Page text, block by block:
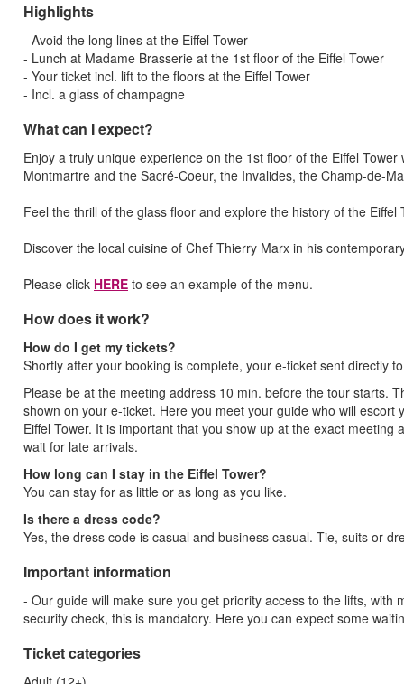
Highlights
- Avoid the long lines at the Eiffel Tower
- Lunch at Madame Brasserie at the 1st floor of the Eiffel Tower
- Your ticket incl. lift to the floors at the Eiffel Tower
- Incl. a glass of champagne
What can I expect?
Enjoy a truly unique experience on the 1st floor of the Eiffel
Montmartre and the Sacré-Coeur, the Invalides, the Champ-de-
Feel the thrill of the glass floor and explore the history of the
Discover the local cuisine of Chef Thierry Marx in his
Please click HERE to see an example of the menu.
How does it work?
How do I get my tickets?
Shortly after your booking is complete, your e-ticket sent directly
Please be at the meeting address 10 min. before the tour starts.
shown on your e-ticket. Here you meet your guide who will
Eiffel Tower. It is important that you show up at the exact
wait for late arrivals.
How long can I stay in the Eiffel Tower?
You can stay for as little or as long as you like.
Is there a dress code?
Yes, the dress code is casual and business casual. Tie, suits or
Important information
- Our guide will make sure you get priority access to the lifts,
security check, this is mandatory. Here you can expect some
Ticket categories